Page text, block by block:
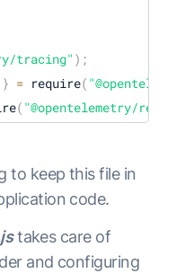
tracing" ) ;
} = require(
( "@opentelemetry/
semantic-conventions"
"@opentelemetry/
to keep this file in
code.
takes care of
and configuring